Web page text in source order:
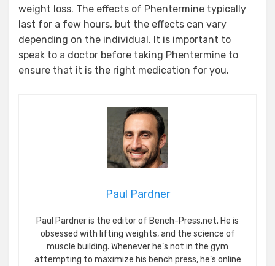
weight loss. The effects of Phentermine typically
last for a few hours, but the effects can vary
depending on the individual. It is important to
speak to a doctor before taking Phentermine to
ensure that it is the right medication for you.
Paul Pardner
Paul Pardner is the editor of Bench-Press.net. He is
obsessed with lifting weights, and the science of
muscle building. Whenever he’s not in the gym
attempting to maximize his bench press, he’s online